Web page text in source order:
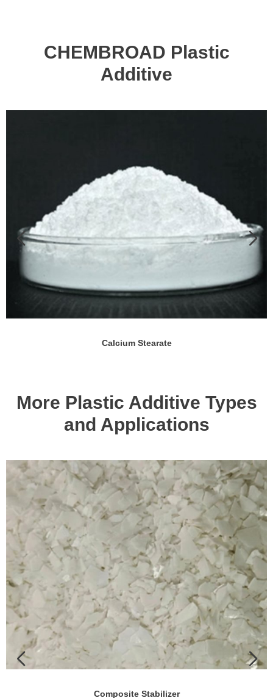
CHEMBROAD Plastic
Additive
Calcium Stearate
More Plastic Additive Types
and Applications
Composite Stabilizer